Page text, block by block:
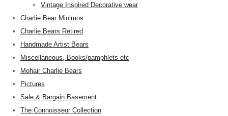
Vintage Inspired Decorative wear
Charlie Bear Minimos
Charlie Bears Retired
Handmade Artist Bears
Miscellaneous, Books/pamphlets etc
Mohair Charlie Bears
Pictures
Sale & Bargain Basement
The Connoisseur Collection